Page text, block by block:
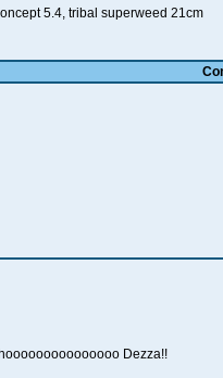
5.4, tribal superweed 21cm
Dezza!!